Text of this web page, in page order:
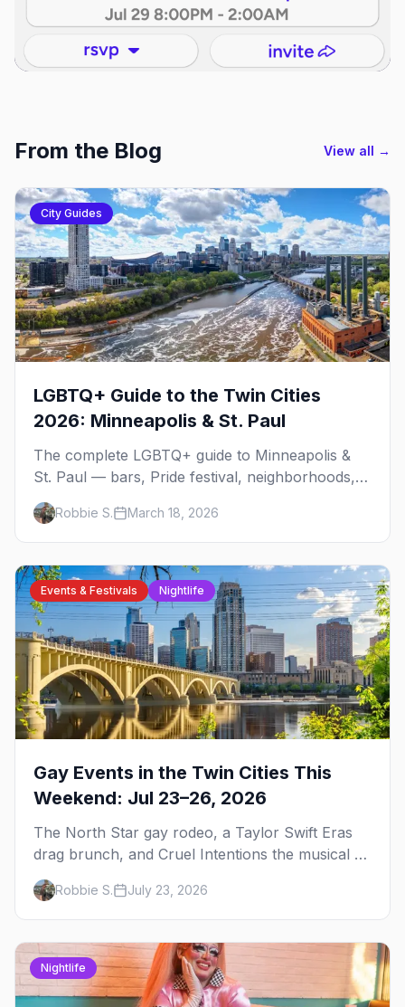
From the Blog View all →
City Guides
LGBTQ+ Guide to the Twin Cities
2026: Minneapolis & St. Paul
The complete LGBTQ+ guide to Minneapolis &
St. Paul — bars, Pride festival, neighborhoods,
events, and everything you need to plan your
trip.Robbie S. March 18, 2026
Events & Festivals Nightlife
Gay Events in the Twin Cities This
Weekend: Jul 23–26, 2026
The North Star gay rodeo, a Taylor Swift Eras
drag brunch, and Cruel Intentions the musical at
LUSH — plus the week's queer pop-culture
briefing.
Robbie S. July 23, 2026
Nightlife